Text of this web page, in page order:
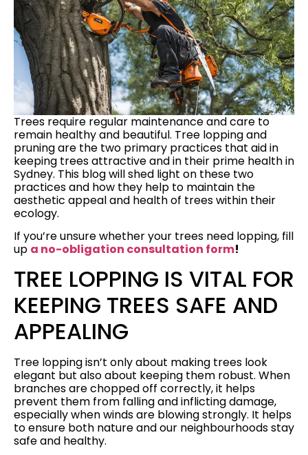
Trees require regular maintenance and care to
remain healthy and beautiful. Tree lopping and
pruning are the two primary practices that aid in
keeping trees attractive and in their prime health in
Sydney. This blog will shed light on these two
practices and how they help to maintain the
aesthetic appeal and health of trees within their
ecology.
If you’re unsure whether your trees need lopping, fill
up a no-obligation consultation form!
TREE LOPPING IS VITAL FOR
KEEPING TREES SAFE AND
APPEALING
Tree lopping isn’t only about making trees look
elegant but also about keeping them robust. When
branches are chopped off correctly, it helps
prevent them from falling and inflicting damage,
especially when winds are blowing strongly. It helps
to ensure both nature and our neighbourhoods stay
safe and healthy.